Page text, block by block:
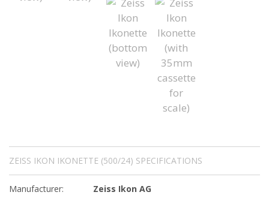
ZEISS IKON IKONETTE (500/24) SPECIFICATIONS
Manufacturer: Zeiss Ikon AG